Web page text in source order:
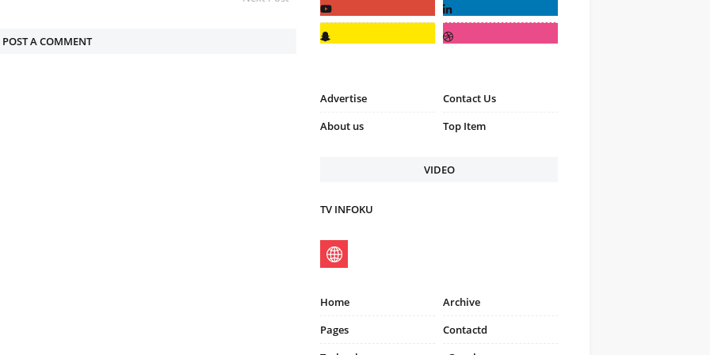
POST A COMMENT
Advertise
Contact Us
About us
Top Item
VIDEO
TV INFOKU
Home
Archive
Pages
Contactd